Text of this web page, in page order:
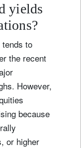
yields
to
the recent
However,
because
or higher